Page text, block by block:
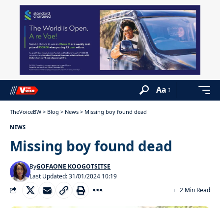
Aa
TheVoiceBW > Blog > News > Missing boy found dead
NEWS
Missing boy found dead
Last Updated: 31/01/2024 10:19
ByGOFAONE KOOGOTSITSE
2 Min Read